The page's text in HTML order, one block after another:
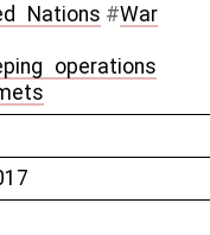
Nations #War
operations